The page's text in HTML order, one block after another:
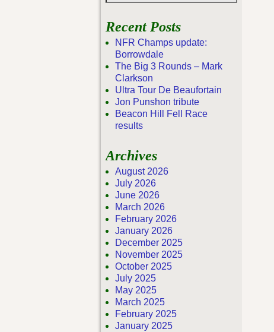
Recent Posts
NFR Champs update:
Borrowdale
The Big 3 Rounds – Mark
Clarkson
Ultra Tour De Beaufortain
Jon Punshon tribute
Beacon Hill Fell Race
results
Archives
August 2026
July 2026
June 2026
March 2026
February 2026
January 2026
December 2025
November 2025
October 2025
July 2025
May 2025
March 2025
February 2025
January 2025